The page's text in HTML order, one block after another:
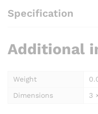
Specification
Additional
Weight
Dimensions
3